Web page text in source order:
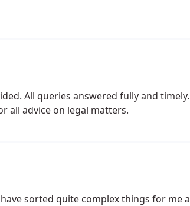
All queries answered fully and
all advice on legal matters.
sorted quite complex things for me